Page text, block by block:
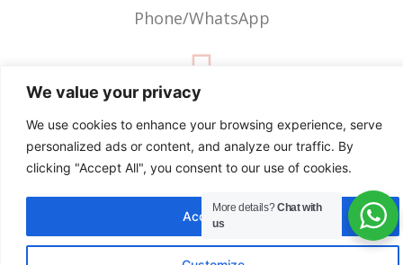
We value your privacy
We use cookies to enhance your browsing experience, serve
personalized ads or content, and analyze our traffic. By
clicking "Accept All", you consent to our use of cookies.
Accept All
Phone/WhatsApp
info@justop.net
Email
More details?Chat with
us